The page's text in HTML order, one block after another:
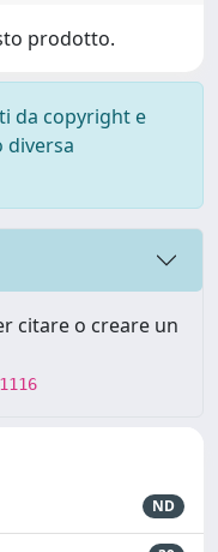
prodotto.
da copyright e
diversa
citare o creare un
ND